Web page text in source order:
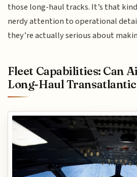
those long-haul tracks. It’s that
nerdy attention to operational
they’re actually serious about
Fleet Capabilities: Can
Long-Haul